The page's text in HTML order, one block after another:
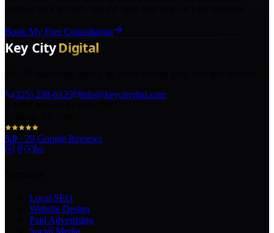
Book My Free Consultation
(325) 238-6125
info@keycitydigi.com
5.0 · 29 Google Reviews
Local SEO
Website Design
Paid Advertising
Social Media